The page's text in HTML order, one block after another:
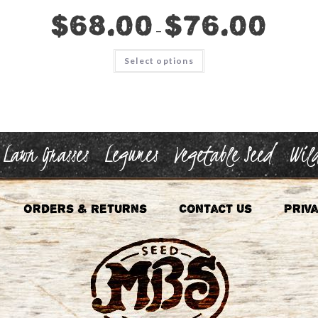
$68.00 – $76.00
Select options
This
has
be
chosen
on
the
product
page
Lawn Grasses Legumes Vegetable Seed
Orders & Returns Contact Us